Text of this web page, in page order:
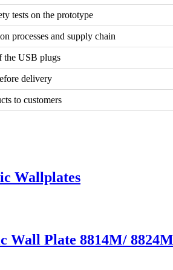
tests on the prototype
processes and supply chain
the USB plugs
delivery
to customers
Wallplates
Wall Plate 8814M/